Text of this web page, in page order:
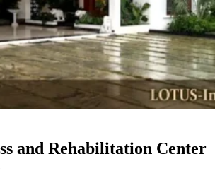
and Rehabilitation Center